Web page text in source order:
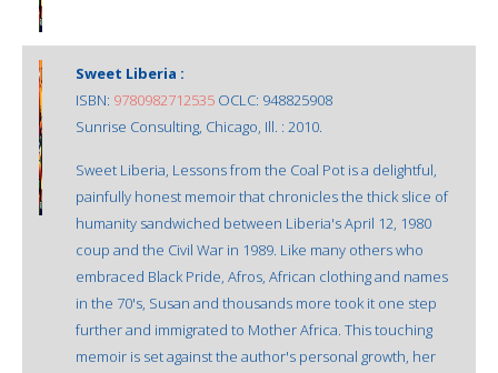
Sweet Liberia :
ISBN: 9780982712535 OCLC: 948825908
Sunrise Consulting, Chicago, Ill. : 2010.
Sweet Liberia, Lessons from the Coal Pot is a delightful,
painfully honest memoir that chronicles the thick slice of
humanity sandwiched between Liberia's April 12, 1980
coup and the Civil War in 1989. Like many others who
embraced Black Pride, Afros, African clothing and names
in the 70's, Susan and thousands more took it one step
further and immigrated to Mother Africa. This touching
memoir is set against the author's personal growth, her